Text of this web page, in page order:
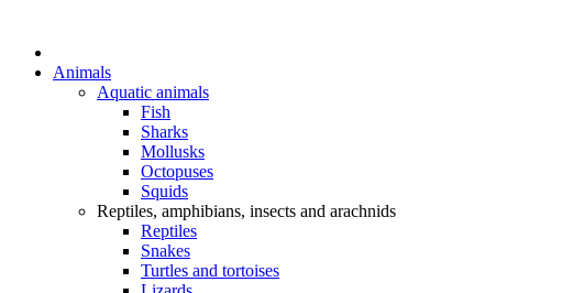
Animals
Aquatic animals
Fish
Sharks
Mollusks
Octopuses
Squids
Reptiles, amphibians, insects and arachnids
Reptiles
Snakes
Turtles and tortoises